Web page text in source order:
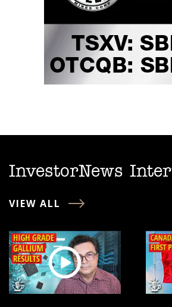
InvestorNews
VIEW ALL